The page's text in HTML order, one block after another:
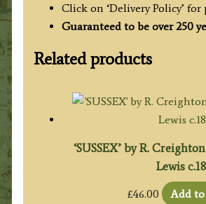
Click on ‘Delivery Policy’ for
Guaranteed to be over 250
Related products
‘SUSSEX’ by R.
Lewis
£46.00
Add to